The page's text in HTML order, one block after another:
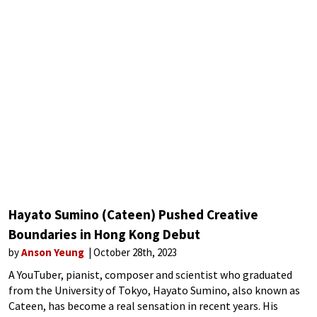
Hayato Sumino (Cateen) Pushed Creative
Boundaries in Hong Kong Debut
byAnson Yeung October 28th, 2023
A YouTuber, pianist, composer and scientist who graduated
from the University of Tokyo, Hayato Sumino, also known as
Cateen, has become a real sensation in recent years. His